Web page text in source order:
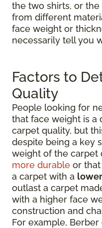
the two shirts, or
from different
face weight or
necessarily tell you
Factors to
Quality
People looking for
that face weight is a
carpet quality, but
despite being a key
weight of the carpet
more durable or that
a carpet with a
outlast a carpet
with a higher face
construction and
For example,